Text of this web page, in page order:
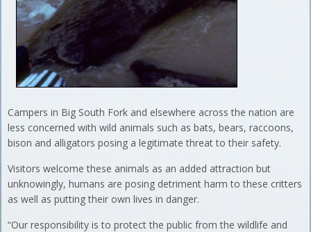
Campers in Big South Fork and elsewhere across the nation are
less concerned with wild animals such as bats, bears, raccoons,
bison and alligators posing a legitimate threat to their safety.
Visitors welcome these animals as an added attraction but
unknowingly, humans are posing detriment harm to these critters
as well as putting their own lives in danger.
“Our responsibility is to protect the public from the wildlife and